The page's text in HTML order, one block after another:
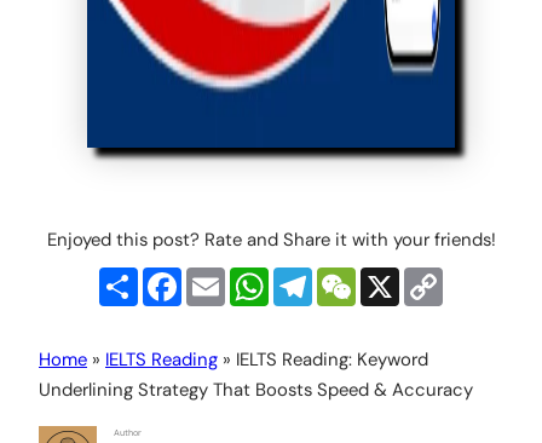
Enjoyed this post? Rate and Share it with your friends!
Share Facebook
Email WhatsApp
TelegramWeChat
X
Home » IELTS Reading » IELTS Reading: Keyword
Underlining Strategy That Boosts Speed & Accuracy
Author